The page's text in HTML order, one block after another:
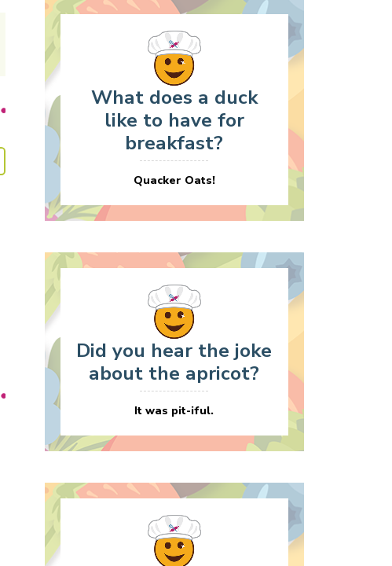
What does a duck
like to have for
breakfast?
Quacker Oats!
Did you hear the joke
about the apricot?
It was pit-iful.